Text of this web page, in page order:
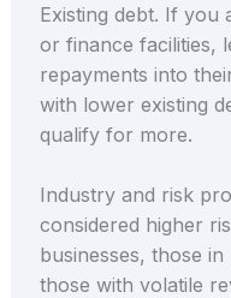
Existing debt. If you
or finance facilities,
repayments into
with lower existing
qualify for more.
Industry and risk
considered higher
businesses, those
those with volatile